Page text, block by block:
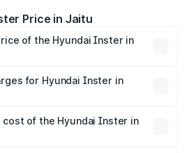
Price in Jaitu
of the Hyundai Inster in
Lakhs. On-road prices vary
fees, insurance, and
for Hyundai Inster in
of the Hyundai Inster in